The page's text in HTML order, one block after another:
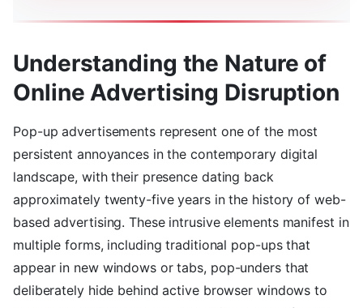
Understanding the Nature of
Online Advertising Disruption
Pop-up advertisements represent one of the most
persistent annoyances in the contemporary digital
landscape, with their presence dating back
approximately twenty-five years in the history of web-
based advertising. These intrusive elements manifest in
multiple forms, including traditional pop-ups that
appear in new windows or tabs, pop-unders that
deliberately hide behind active browser windows to